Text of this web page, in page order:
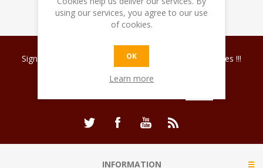
Sign up for our newsletter and discover coffee surprises !!!
INFORMATION
using our services, you agree to our use
of cookies.
OK
Learn more